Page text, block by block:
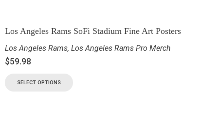
Los Angeles Rams SoFi Stadium Fine Art Posters
Los Angeles Rams, Los Angeles Rams Pro Merch
$59.98
SELECT OPTIONS